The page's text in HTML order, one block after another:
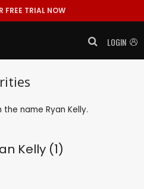
FREE TRIAL NOW
LOGIN
name Ryan Kelly.
Kelly (1)